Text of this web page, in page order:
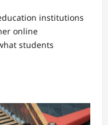
institutions
online
students